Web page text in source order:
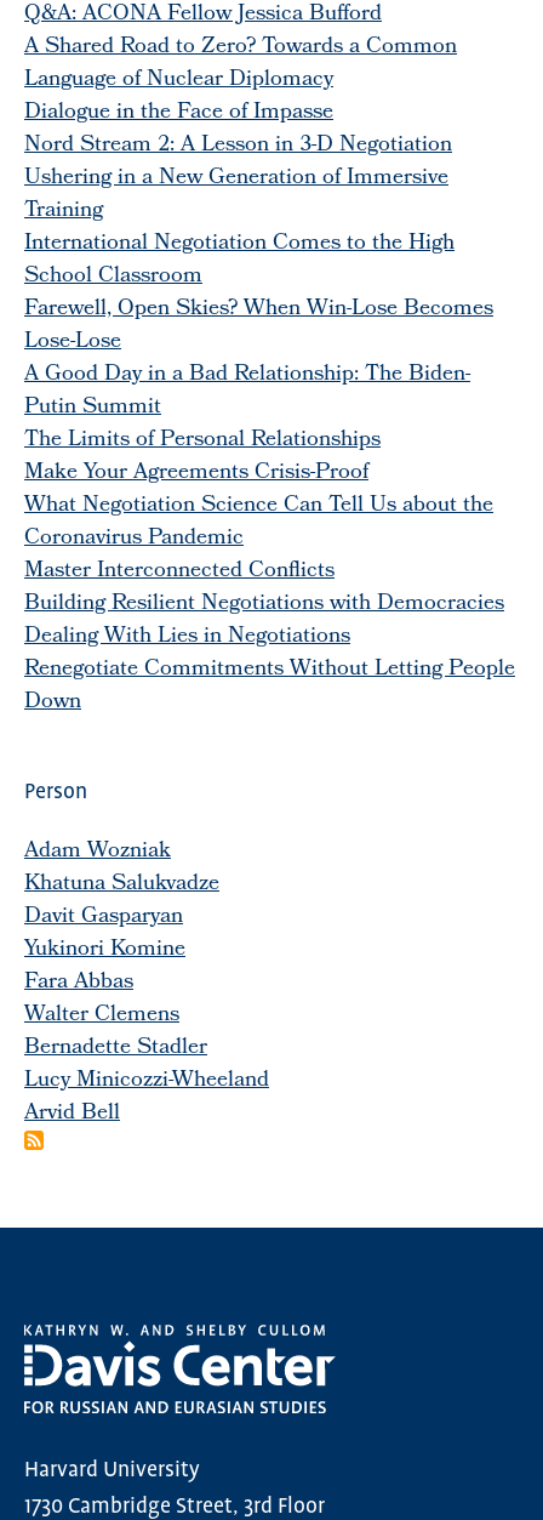
Q&A: ACONA Fellow Jessica Bufford
A Shared Road to Zero? Towards a Common
Language of Nuclear Diplomacy
Dialogue in the Face of Impasse
Nord Stream 2: A Lesson in 3-D Negotiation
Ushering in a New Generation of Immersive
Training
International Negotiation Comes to the High
School Classroom
Farewell, Open Skies? When Win-Lose Becomes
Lose-Lose
A Good Day in a Bad Relationship: The Biden-
Putin Summit
The Limits of Personal Relationships
Make Your Agreements Crisis-Proof
What Negotiation Science Can Tell Us about the
Coronavirus Pandemic
Master Interconnected Conflicts
Building Resilient Negotiations with Democracies
Dealing With Lies in Negotiations
Renegotiate Commitments Without Letting People
Down
Person
Adam Wozniak
Khatuna Salukvadze
Davit Gasparyan
Yukinori Komine
Fara Abbas
Walter Clemens
Bernadette Stadler
Lucy Minicozzi-Wheeland
Arvid Bell
Harvard University
1730 Cambridge Street, 3rd Floor